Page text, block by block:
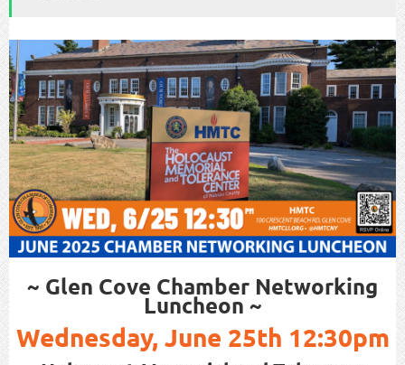
~ Glen Cove Chamber Networking
Luncheon ~
Wednesday, June 25th 12:30pm